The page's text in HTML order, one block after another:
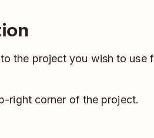
the project you wish to use
right corner of the project.